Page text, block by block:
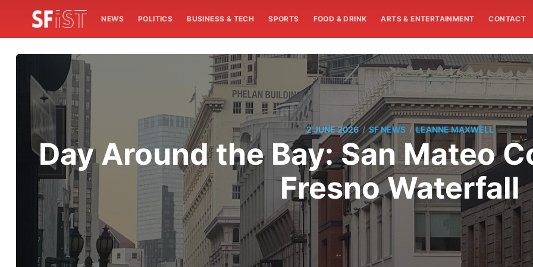
NEWS POLITICS BUSINESS & TECH SPORTS FOOD & DRINK ARTS & ENTERTAINMENT CONTACT
2 JUNE 2026 / SF NEWS / LEANNE MAXWELL
Day Around the Bay: San Mateo
Fresno Waterfall